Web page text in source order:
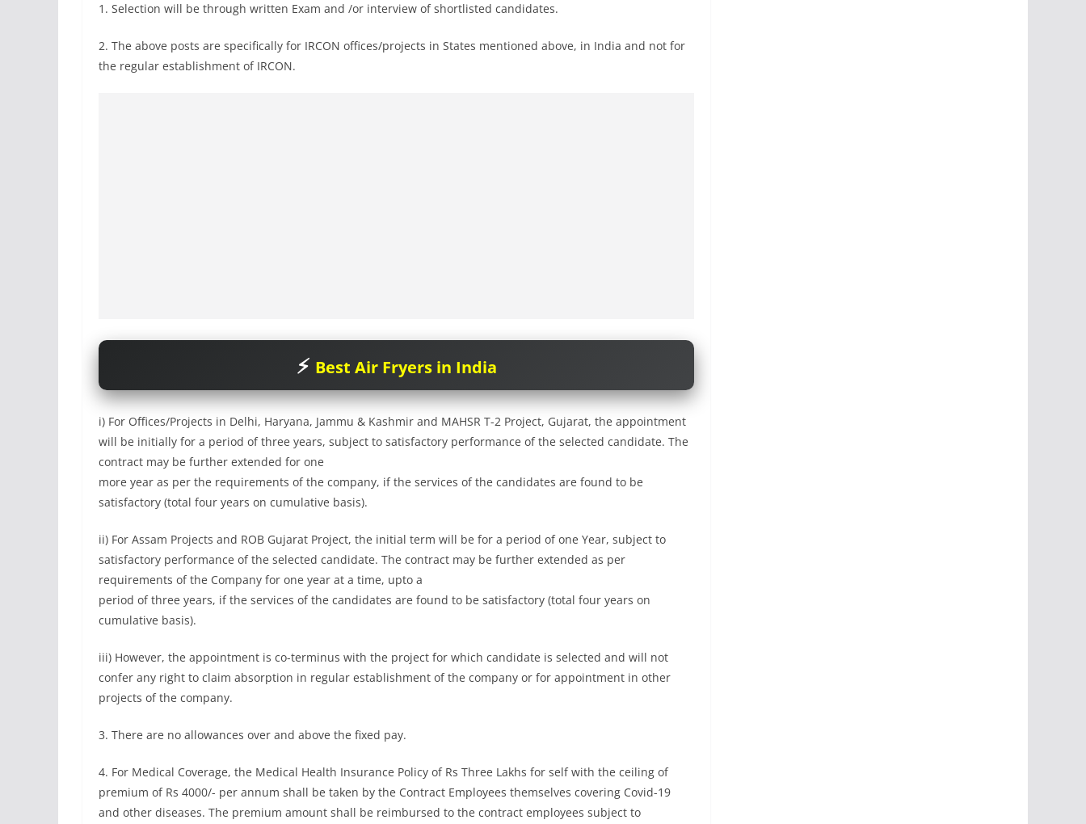
1. Selection will be through written Exam and /or interview of shortlisted candidates.
2. The above posts are specifically for IRCON offices/projects in States mentioned above, in India and not for
the regular establishment of IRCON.
Best Air Fryers in India
i) For Offices/Projects in Delhi, Haryana, Jammu & Kashmir and MAHSR T-2 Project, Gujarat, the appointment
will be initially for a period of three years, subject to satisfactory performance of the selected candidate. The
contract may be further extended for one
more year as per the requirements of the company, if the services of the candidates are found to be
satisfactory (total four years on cumulative basis).
ii) For Assam Projects and ROB Gujarat Project, the initial term will be for a period of one Year, subject to
satisfactory performance of the selected candidate. The contract may be further extended as per
requirements of the Company for one year at a time, upto a
period of three years, if the services of the candidates are found to be satisfactory (total four years on
cumulative basis).
iii) However, the appointment is co-terminus with the project for which candidate is selected and will not
confer any right to claim absorption in regular establishment of the company or for appointment in other
projects of the company.
3. There are no allowances over and above the fixed pay.
4. For Medical Coverage, the Medical Health Insurance Policy of Rs Three Lakhs for self with the ceiling of
premium of Rs 4000/- per annum shall be taken by the Contract Employees themselves covering Covid-19
and other diseases. The premium amount shall be reimbursed to the contract employees subject to